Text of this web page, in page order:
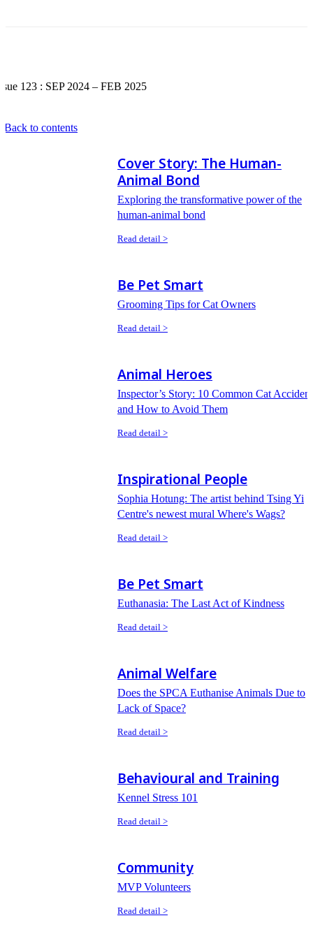
123 : SEP 2024 – FEB 2025
Back to contents
Cover Story: The Human-
Animal Bond
Exploring the transformative power of the
human-animal bond
Read detail >
Be Pet Smart
Grooming Tips for Cat Owners
Read detail >
Animal Heroes
Inspector’s Story: 10 Common Cat
and How to Avoid Them
Read detail >
Inspirational People
Sophia Hotung: The artist behind Tsing Yi
Centre's newest mural Where's Wags?
Read detail >
Be Pet Smart
Euthanasia: The Last Act of Kindness
Read detail >
Animal Welfare
Does the SPCA Euthanise Animals Due to
Lack of Space?
Read detail >
Behavioural and Training
Kennel Stress 101
Read detail >
Community
MVP Volunteers
Read detail >